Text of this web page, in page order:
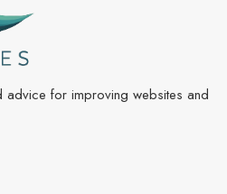
for improving websites and